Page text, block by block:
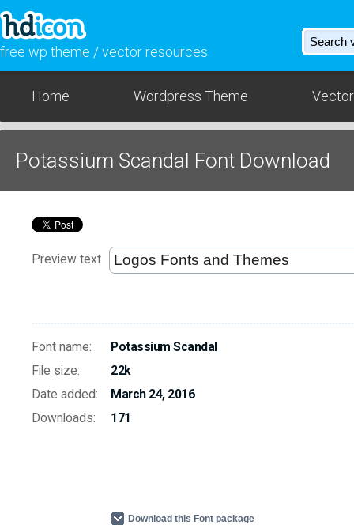
free wp theme / vector resources
Home Wordpress Theme
Potassium Scandal Font Download
Preview text
Font name:
Potassium Scandal
File size:
22k
Date added:
March 24, 2016
Downloads:
171
Download this Font package